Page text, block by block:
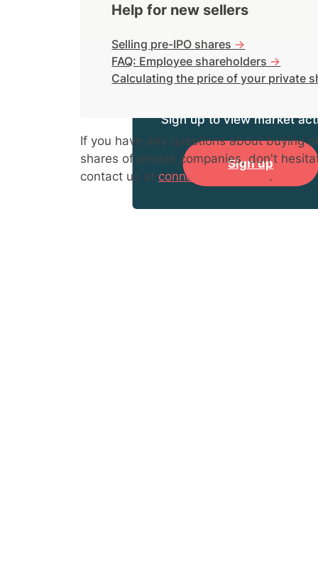
Sign up to view market
Sign up
Help for new sellers
Selling pre-IPO shares ->
FAQ: Employee shareholders ->
Calculating the price of your private
If you have any questions about buying
shares of private companies, don't
contact us at connect@hiive.com .